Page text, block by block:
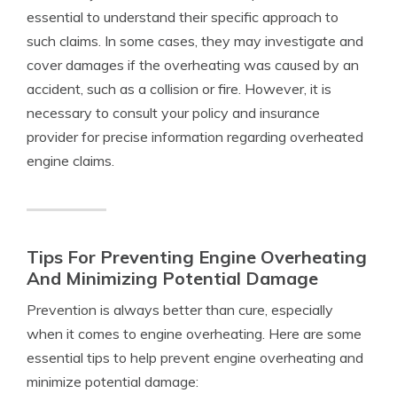
essential to understand their specific approach to
such claims. In some cases, they may investigate and
cover damages if the overheating was caused by an
accident, such as a collision or fire. However, it is
necessary to consult your policy and insurance
provider for precise information regarding overheated
engine claims.
Tips For Preventing Engine Overheating
And Minimizing Potential Damage
Prevention is always better than cure, especially
when it comes to engine overheating. Here are some
essential tips to help prevent engine overheating and
minimize potential damage: